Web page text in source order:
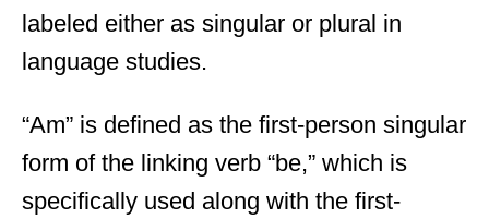
labeled either as singular or plural in
language studies.
“Am” is defined as the first-person singular
form of the linking verb “be,” which is
specifically used along with the first-